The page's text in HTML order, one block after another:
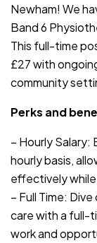
Newham! We
Band 6
This full-time
£27 with
community
Perks and
– Hourly Salary:
hourly basis,
effectively while
– Full Time:
care with a full-
work and